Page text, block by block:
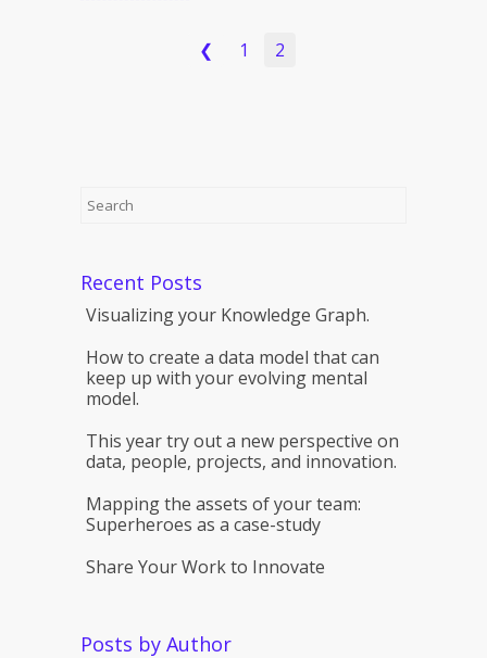
❮ 1 2
Recent Posts
Visualizing your Knowledge Graph.
How to create a data model that can
keep up with your evolving mental
model.
This year try out a new perspective on
data, people, projects, and innovation.
Mapping the assets of your team:
Superheroes as a case-study
Share Your Work to Innovate
Posts by Author